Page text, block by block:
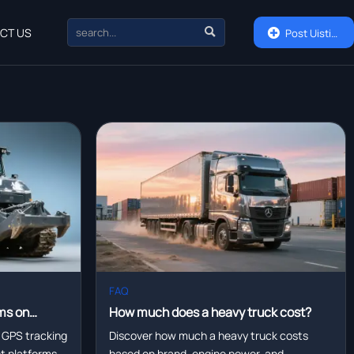
US   Post Uisting
on
tracking
FAQ
How much does a heavy truck cost?
Discover how much a heavy truck costs